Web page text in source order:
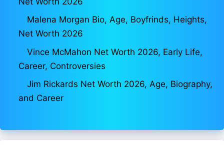
Malena Morgan Bio, Age, Boyfrinds, Heights,
Net Worth 2026
Vince McMahon Net Worth 2026, Early Life,
Career, Controversies
Jim Rickards Net Worth 2026, Age, Biography,
and Career